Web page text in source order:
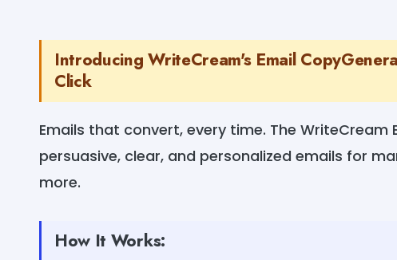
Introducing WriteCream's Email
Click
Emails that convert, every time. The WriteCream
persuasive, clear, and personalized emails for
more.
How It Works: